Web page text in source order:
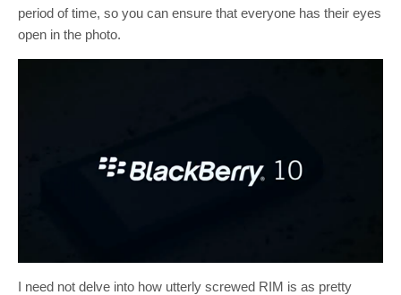
period of time, so you can ensure that everyone has their eyes
open in the photo.
I need not delve into how utterly screwed RIM is as pretty